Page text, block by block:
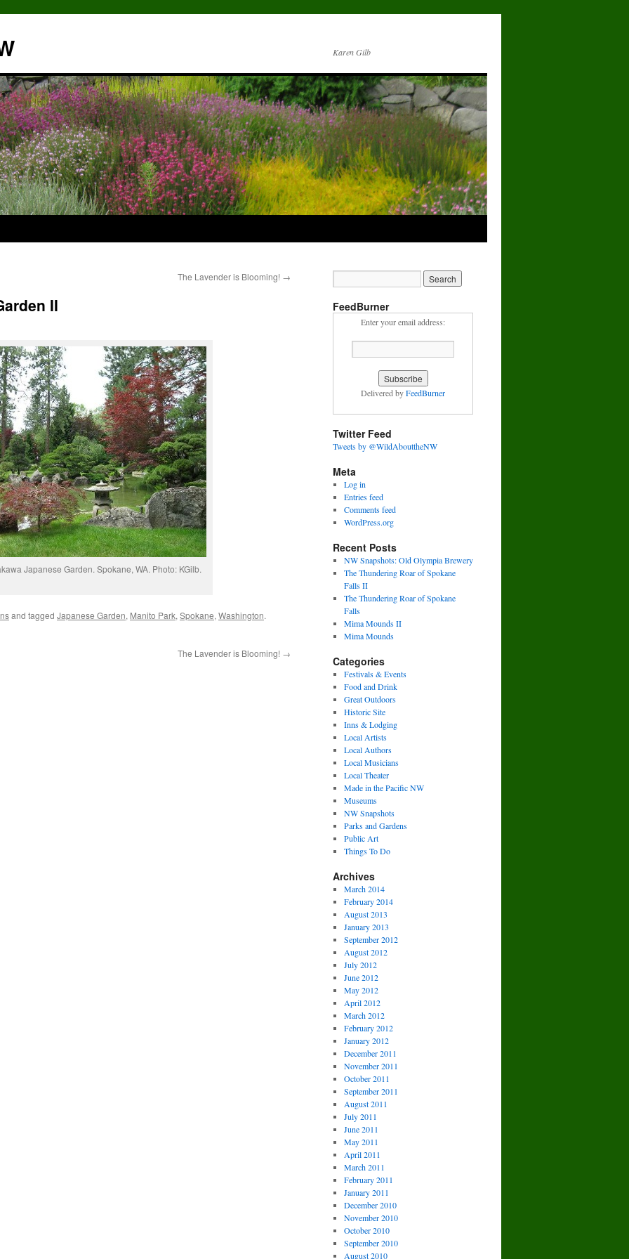
Karen Gilb
The Lavender is Blooming! →
II
Japanese Garden. Spokane, WA. Photo: KGilb.
and tagged Japanese Garden, Manito Park, Spokane, Washington.
The Lavender is Blooming! →
FeedBurner
Enter your email address:
Delivered byFeedBurner
Twitter Feed
Tweets by @WildAbouttheNW
Meta
Log in
Entries feed
Comments feed
WordPress.org
Recent Posts
NW Snapshots: Old Olympia Brewery
The Thundering Roar of Spokane
Falls II
The Thundering Roar of Spokane
Falls
Mima Mounds II
Mima Mounds
Categories
Festivals & Events
Food and Drink
Great Outdoors
Historic Site
Inns & Lodging
Local Artists
Local Authors
Local Musicians
Local Theater
Made in the Pacific NW
Museums
NW Snapshots
Parks and Gardens
Public Art
Things To Do
Archives
March 2014
February 2014
August 2013
January 2013
September 2012
August 2012
July 2012
June 2012
May 2012
April 2012
March 2012
February 2012
January 2012
December 2011
November 2011
October 2011
September 2011
August 2011
July 2011
June 2011
May 2011
April 2011
March 2011
February 2011
January 2011
December 2010
November 2010
October 2010
September 2010
August 2010